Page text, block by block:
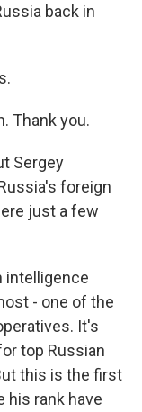
back in
Thank you.
Sergey
foreign
just a few
intelligence
- one of the
It's
top Russian
this is the first
his rank have